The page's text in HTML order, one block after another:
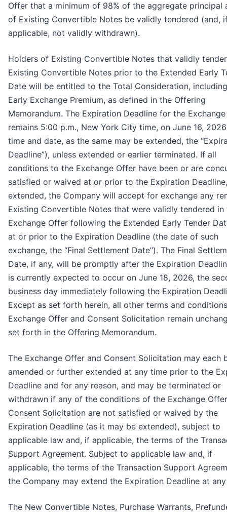
Offer that a minimum of 98% of the aggregate principal
of Existing Convertible Notes be validly tendered (and,
applicable, not validly withdrawn).
Holders of Existing Convertible Notes that validly
Existing Convertible Notes prior to the Extended Early
Date will be entitled to the Total Consideration,
Early Exchange Premium, as defined in the Offering
Memorandum. The Expiration Deadline for the
remains 5:00 p.m., New York City time, on June 16,
time and date, as the same may be extended, the
Deadline”), unless extended or earlier terminated. If all
conditions to the Exchange Offer have been or are
satisfied or waived at or prior to the Expiration
extended, the Company will accept for exchange any
Existing Convertible Notes that were validly tendered in
Exchange Offer following the Extended Early Tender
at or prior to the Expiration Deadline (the date of such
exchange, the “Final Settlement Date”). The Final
Date, if any, will be promptly after the Expiration
is currently expected to occur on June 18, 2026, the
business day immediately following the Expiration
Except as set forth herein, all other terms and
Exchange Offer and Consent Solicitation remain
set forth in the Offering Memorandum.
The Exchange Offer and Consent Solicitation may each
amended or further extended at any time prior to the
Deadline and for any reason, and may be terminated or
withdrawn if any of the conditions of the Exchange
Consent Solicitation are not satisfied or waived by the
Expiration Deadline (as it may be extended), subject to
applicable law and, if applicable, the terms of the
Support Agreement. Subject to applicable law and, if
applicable, the terms of the Transaction Support
the Company may extend the Expiration Deadline at
The New Convertible Notes, Purchase Warrants,